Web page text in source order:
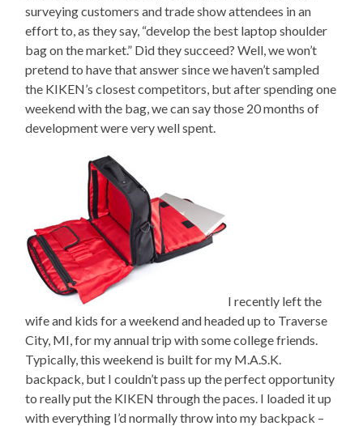
surveying customers and trade show attendees in an
effort to, as they say, “develop the best laptop shoulder
bag on the market.” Did they succeed? Well, we won’t
pretend to have that answer since we haven’t sampled
the KIKEN’s closest competitors, but after spending one
weekend with the bag, we can say those 20 months of
development were very well spent.
I recently left the
wife and kids for a weekend and headed up to Traverse
City, MI, for my annual trip with some college friends.
Typically, this weekend is built for my M.A.S.K.
backpack, but I couldn’t pass up the perfect opportunity
to really put the KIKEN through the paces. I loaded it up
with everything I’d normally throw into my backpack –